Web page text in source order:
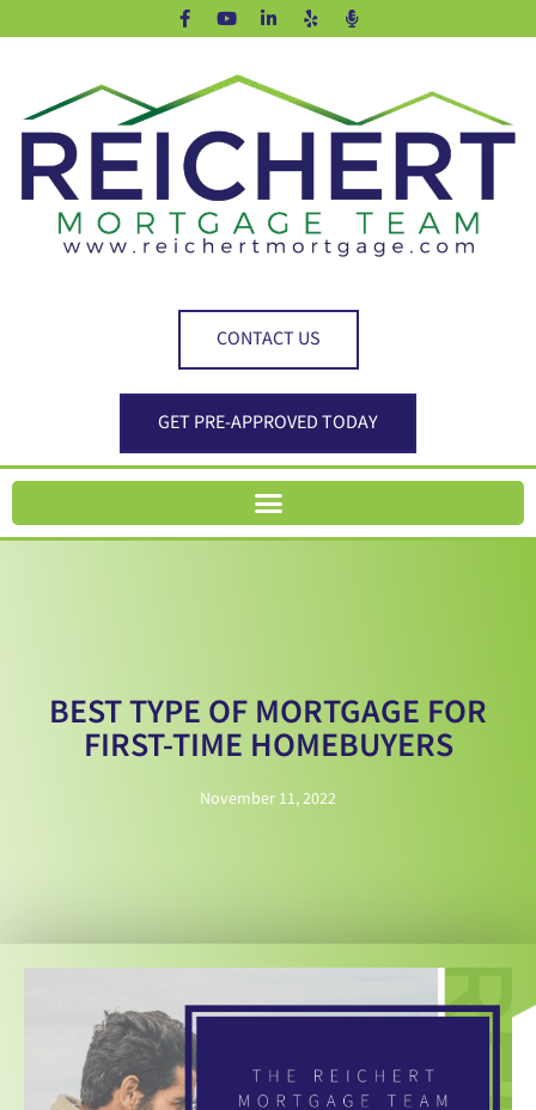
CONTACT US
GET PRE-APPROVED TODAY
BEST TYPE OF MORTGAGE FOR
FIRST-TIME HOMEBUYERS
November 11, 2022